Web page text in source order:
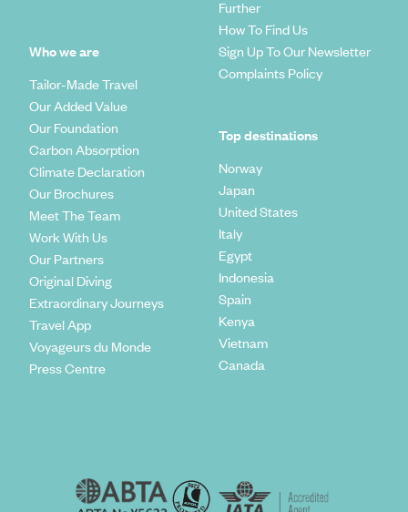
Who we are
Tailor-Made Travel
Our Added Value
Our Foundation
Carbon Absorption
Climate Declaration
Our Brochures
Meet The Team
Work With Us
Our Partners
Original Diving
Extraordinary Journeys
Travel App
Voyageurs du Monde
Press Centre
Further
How To Find Us
Sign Up To Our Newsletter
Complaints Policy
Top destinations
Norway
Japan
United States
Italy
Egypt
Indonesia
Spain
Kenya
Vietnam
Canada